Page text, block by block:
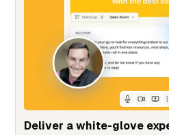
Deliver a white-glove